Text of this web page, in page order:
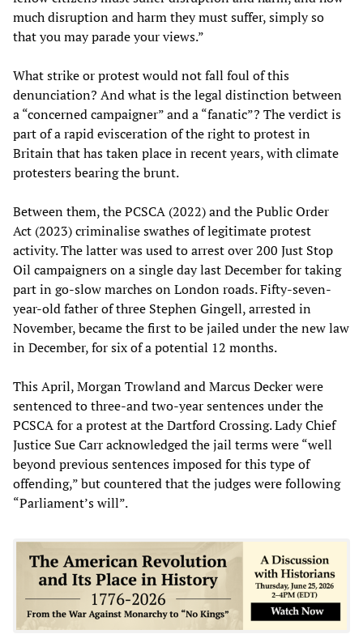
much disruption and harm they must suffer, simply so
that you may parade your views.”
What strike or protest would not fall foul of this
denunciation? And what is the legal distinction between
a “concerned campaigner” and a “fanatic”? The verdict is
part of a rapid evisceration of the right to protest in
Britain that has taken place in recent years, with climate
protesters bearing the brunt.
Between them, the PCSCA (2022) and the Public Order
Act (2023) criminalise swathes of legitimate protest
activity. The latter was used to arrest over 200 Just Stop
Oil campaigners on a single day last December for taking
part in go-slow marches on London roads. Fifty-seven-
year-old father of three Stephen Gingell, arrested in
November, became the first to be jailed under the new law
in December, for six of a potential 12 months.
This April, Morgan Trowland and Marcus Decker were
sentenced to three-and two-year sentences under the
PCSCA for a protest at the Dartford Crossing. Lady Chief
Justice Sue Carr acknowledged the jail terms were “well
beyond previous sentences imposed for this type of
offending,” but countered that the judges were following
“Parliament’s will”.